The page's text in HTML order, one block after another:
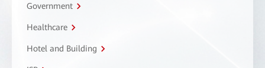
Government
Healthcare
Hotel and Building